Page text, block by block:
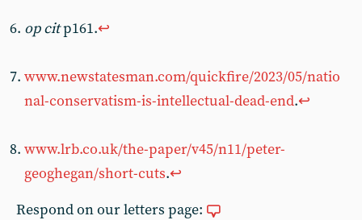
op citp161.↩︎
www.newstatesman.com/quickfire/2023/05/natio
nal-conservatism-is-intellectual-dead-end.↩︎
www.lrb.co.uk/the-paper/v45/n11/peter-
geoghegan/short-cuts.↩︎
Respond on our letters page: